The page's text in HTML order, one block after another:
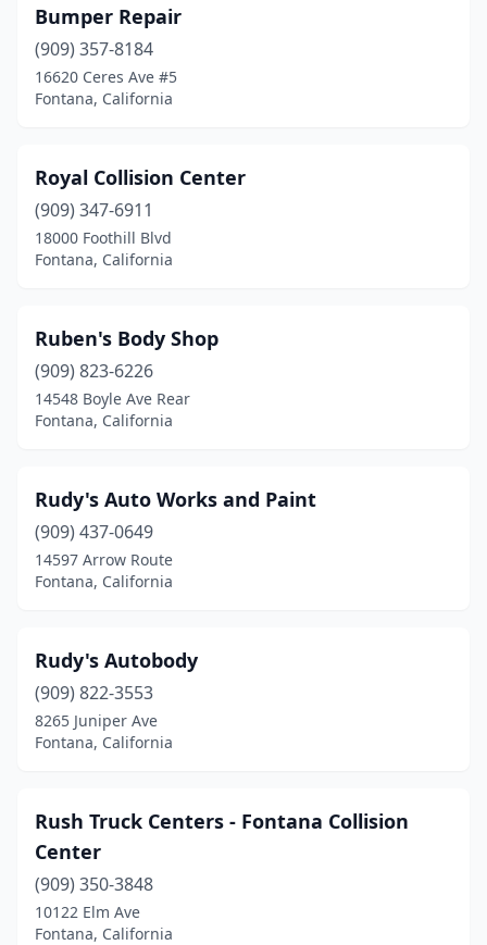
Bumper Repair
(909) 357-8184
16620 Ceres Ave #5
Fontana, California
Royal Collision Center
(909) 347-6911
18000 Foothill Blvd
Fontana, California
Ruben's Body Shop
(909) 823-6226
14548 Boyle Ave Rear
Fontana, California
Rudy's Auto Works and Paint
(909) 437-0649
14597 Arrow Route
Fontana, California
Rudy's Autobody
(909) 822-3553
8265 Juniper Ave
Fontana, California
Rush Truck Centers - Fontana Collision
Center
(909) 350-3848
10122 Elm Ave
Fontana, California